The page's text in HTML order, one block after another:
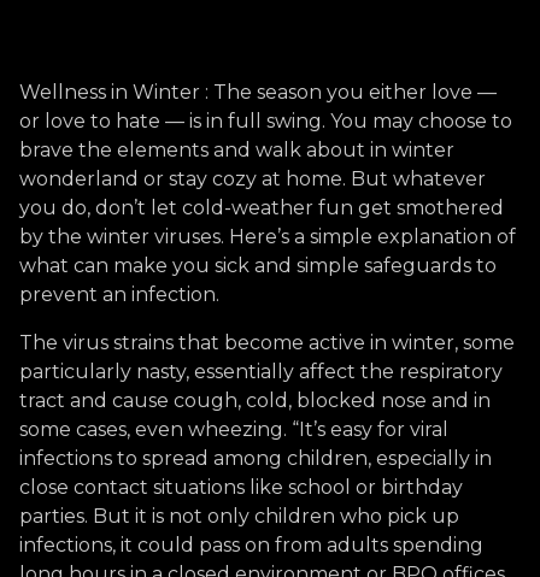
Wellness in Winter : The season you either love —
or love to hate — is in full swing. You may choose to
brave the elements and walk about in winter
wonderland or stay cozy at home. But whatever
you do, don’t let cold-weather fun get smothered
by the winter viruses. Here’s a simple explanation of
what can make you sick and simple safeguards to
prevent an infection.
The virus strains that become active in winter, some
particularly nasty, essentially affect the respiratory
tract and cause cough, cold, blocked nose and in
some cases, even wheezing. “It’s easy for viral
infections to spread among children, especially in
close contact situations like school or birthday
parties. But it is not only children who pick up
infections, it could pass on from adults spending